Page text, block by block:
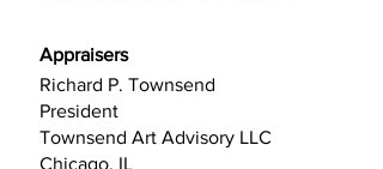
Appraisers
Richard P. Townsend
President
Townsend Art Advisory LLC
Chicago, IL